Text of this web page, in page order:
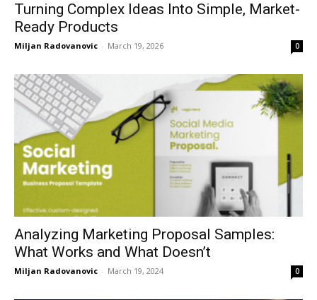
Turning Complex Ideas Into Simple, Market-
Ready Products
Miljan Radovanovic - March 19, 2026 0
Analyzing Marketing Proposal Samples:
What Works and What Doesn’t
Miljan Radovanovic - March 19, 2024 0